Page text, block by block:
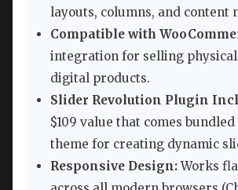
layouts, columns, and content
Compatible with
integration for selling
digital products.
Slider Revolution Plugin
$109 value that comes
theme for creating dynamic
Responsive Design:Works